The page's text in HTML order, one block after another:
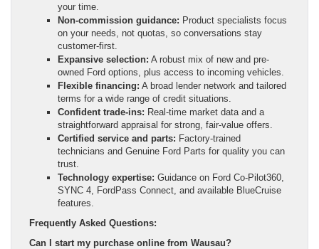
your time.
Non-commission guidance: Product specialists focus
on your needs, not quotas, so conversations stay
customer-first.
Expansive selection: A robust mix of new and pre-
owned Ford options, plus access to incoming vehicles.
Flexible financing: A broad lender network and tailored
terms for a wide range of credit situations.
Confident trade-ins: Real-time market data and a
straightforward appraisal for strong, fair-value offers.
Certified service and parts: Factory-trained
technicians and Genuine Ford Parts for quality you can
trust.
Technology expertise: Guidance on Ford Co-Pilot360,
SYNC 4, FordPass Connect, and available BlueCruise
features.
Frequently Asked Questions:
Can I start my purchase online from Wausau?